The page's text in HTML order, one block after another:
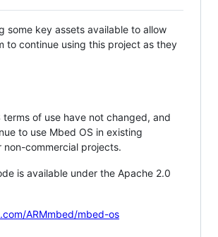
some key assets available to allow
to continue using this project as they
terms of use have not changed, and
to use Mbed OS in existing
non-commercial projects.
is available under the Apache 2.0
ARMmbed/mbed-os